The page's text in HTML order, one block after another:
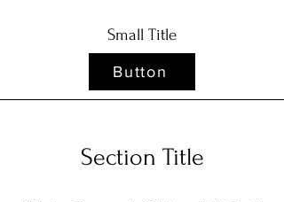
Small Title
Button
Section Title